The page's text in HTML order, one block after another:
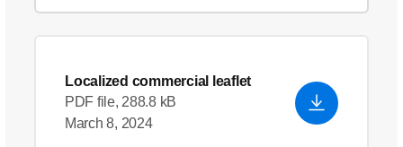
Localized commercial leaflet
PDF file, 288.8 kB
March 8, 2024